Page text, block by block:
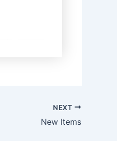
NEXT
New Items